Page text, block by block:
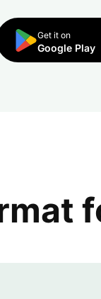
Get it on
Google Play